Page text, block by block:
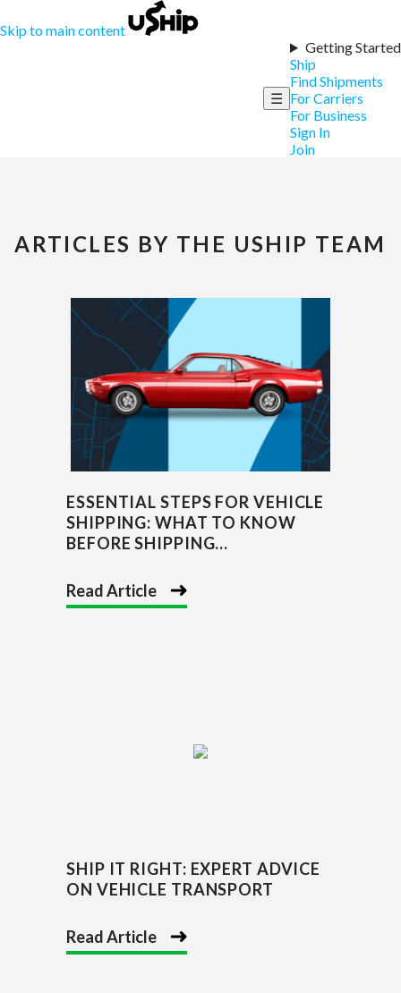
Skip to main content
☰
Getting Started
Ship
Find Shipments
For Carriers
For Business
Sign In
Join
ARTICLES BY THE USHIP TEAM
ESSENTIAL STEPS FOR VEHICLE
SHIPPING: WHAT TO KNOW
BEFORE SHIPPING...
Read Article
SHIP IT RIGHT: EXPERT ADVICE
ON VEHICLE TRANSPORT
Read Article